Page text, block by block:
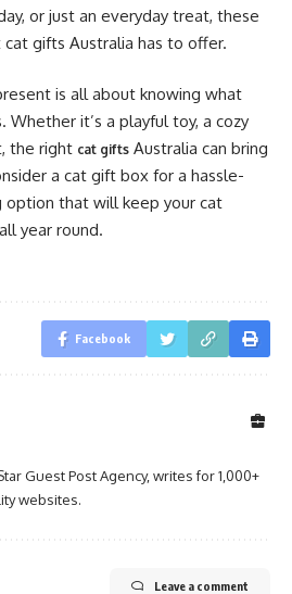
or just an everyday treat, these
gifts Australia has to offer.
is all about knowing what
Whether it’s a playful toy, a cozy
the right cat gifts Australia can bring
a cat gift box for a hassle-
option that will keep your cat
year round.
Facebook
Guest Post Agency, writes for 1,000+
websites.
Leave a comment